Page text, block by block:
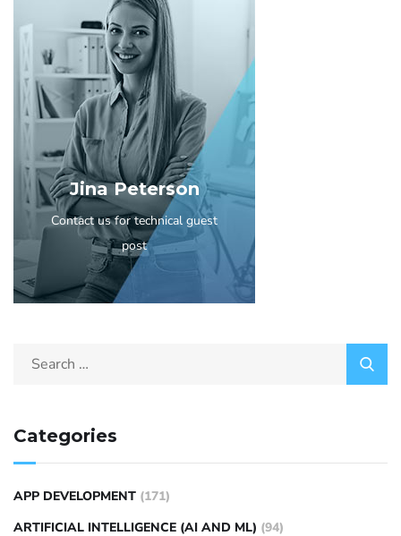
Jina Peterson
Contact us for technical guest
post
Categories
APP DEVELOPMENT (171)
ARTIFICIAL INTELLIGENCE (AI AND ML) (94)